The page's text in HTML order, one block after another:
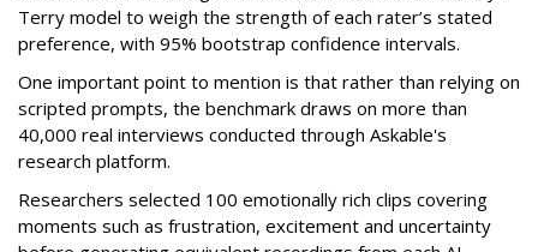
Terry model to weigh the strength of each rater’s stated
preference, with 95% bootstrap confidence intervals.
One important point to mention is that rather than relying on
scripted prompts, the benchmark draws on more than
40,000 real interviews conducted through Askable's
research platform.
Researchers selected 100 emotionally rich clips covering
moments such as frustration, excitement and uncertainty